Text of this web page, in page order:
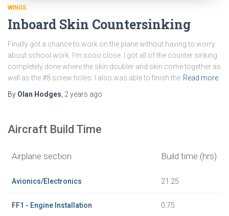
WINGS
Inboard Skin Countersinking
Finally got a chance to work on the plane without having to worry
about school work. I’m sooo close. I got all of the counter sinking
completely done where the skin doubler and skin come together as
well as the #8 screw holes. I also was able to finish the Read more
By Olan Hodges 2 years ago
Aircraft Build Time
Airplane section Build time (hrs)
Avionics/Electronics 21.25
FF1 - Engine Installation 0.75